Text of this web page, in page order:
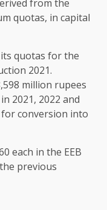
from the
quotas, in capital
quotas for the
2021.
million rupees
2021, 2022 and
conversion into
each in the EEB
previous